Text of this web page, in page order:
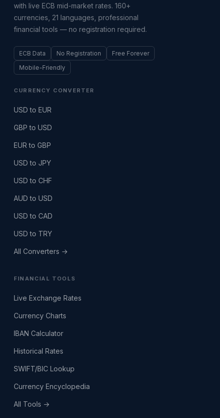
with live ECB mid-market rates. 160+
currencies, 21 languages, professional
financial tools — no registration required.
ECB Data No Registration
Free Forever
Mobile-Friendly
CURRENCY CONVERTER
USD to EUR
GBP to USD
EUR to GBP
USD to JPY
USD to CHF
AUD to USD
USD to CAD
USD to TRY
All Converters →
FINANCIAL TOOLS
Live Exchange Rates
Currency Charts
IBAN Calculator
Historical Rates
SWIFT/BIC Lookup
Currency Encyclopedia
All Tools →